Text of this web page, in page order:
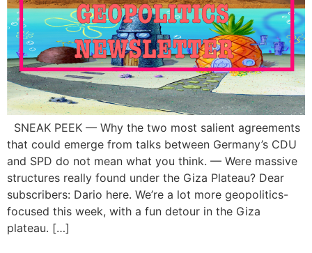
SNEAK PEEK — Why the two most salient agreements
that could emerge from talks between Germany’s CDU
and SPD do not mean what you think. — Were massive
structures really found under the Giza Plateau? Dear
subscribers: Dario here. We’re a lot more geopolitics-
focused this week, with a fun detour in the Giza
plateau. […]